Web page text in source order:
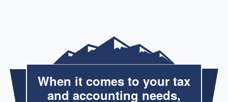
When it comes to your tax
and accounting needs,